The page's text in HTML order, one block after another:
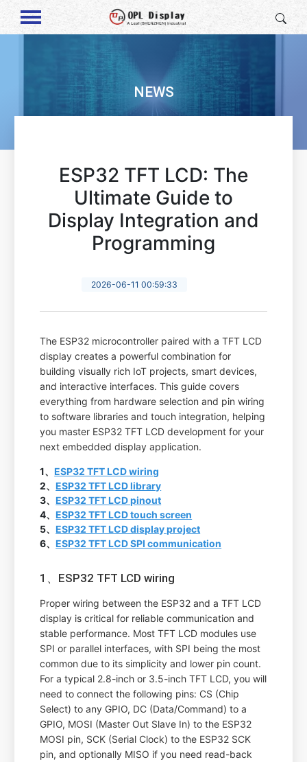
NEWS
ESP32 TFT LCD: The
Ultimate Guide to
Display Integration and
Programming
2026-06-11 00:59:33
The ESP32 microcontroller paired with a TFT LCD
display creates a powerful combination for
building visually rich IoT projects, smart devices,
and interactive interfaces. This guide covers
everything from hardware selection and pin wiring
to software libraries and touch integration, helping
you master ESP32 TFT LCD development for your
next embedded display application.
1、ESP32 TFT LCD wiring
2、ESP32 TFT LCD library
3、ESP32 TFT LCD pinout
4、ESP32 TFT LCD touch screen
5、ESP32 TFT LCD display project
6、ESP32 TFT LCD SPI communication
1、ESP32 TFT LCD wiring
Proper wiring between the ESP32 and a TFT LCD
display is critical for reliable communication and
stable performance. Most TFT LCD modules use
SPI or parallel interfaces, with SPI being the most
common due to its simplicity and lower pin count.
For a typical 2.8-inch or 3.5-inch TFT LCD, you will
need to connect the following pins: CS (Chip
Select) to any GPIO, DC (Data/Command) to a
GPIO, MOSI (Master Out Slave In) to the ESP32
MOSI pin, SCK (Serial Clock) to the ESP32 SCK
pin, and optionally MISO if you need read-back